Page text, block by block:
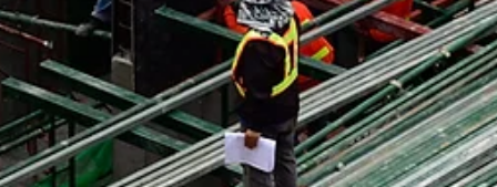
construction sites. Every truck that leaves can carry sediment,
dust, and debris into the city itself. Once it reaches public roads
that material does not simply disappear. It spreads into storm
drains, affects water systems, and creates problems for road
cleaning and drainage systems. What starts inside a fenced-off
site quickly becomes a city-wide issue. The Importance of
Controlling Exit Points Controlling e